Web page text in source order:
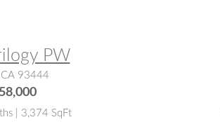
PW
CA 93444
| 3,374 SqFt